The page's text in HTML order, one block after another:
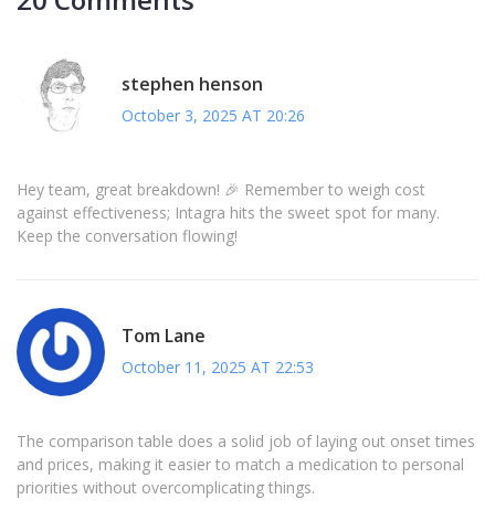
stephen henson
October 3, 2025 AT 20:26
Hey team, great breakdown! 🎉 Remember to weigh cost
against effectiveness; Intagra hits the sweet spot for many.
Keep the conversation flowing!
Tom Lane
October 11, 2025 AT 22:53
The comparison table does a solid job of laying out onset times
and prices, making it easier to match a medication to personal
priorities without overcomplicating things.